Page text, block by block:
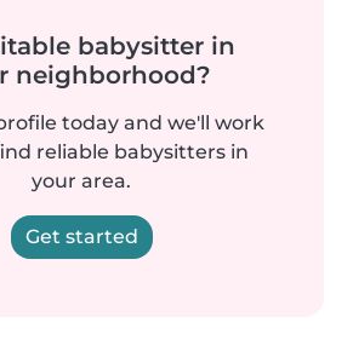
babysitter in
neighborhood?
today and we'll work
reliable babysitters in
your area.
Get started